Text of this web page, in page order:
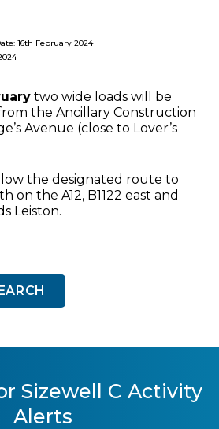
16th February 2024
two wide loads will be
the Ancillary Construction
Avenue (close to Lover’s
the designated route to
on the A12, B1122 east and
Leiston.
Sizewell C Activity
Alerts